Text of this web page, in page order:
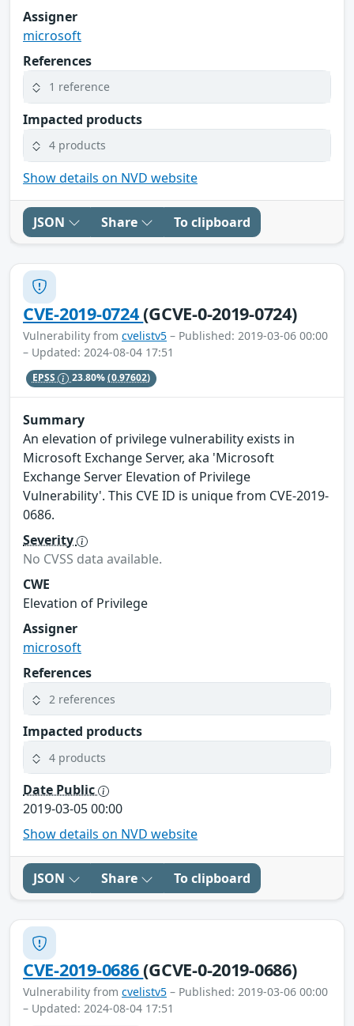
Assigner
microsoft
References
1 reference
Impacted products
4 products
Show details on NVD website
JSON Share To clipboard
CVE-2019-0724(GCVE-0-2019-0724)
Vulnerability from cvelistv5 – Published: 2019-03-06 00:00
– Updated: 2024-08-04 17:51
EPSS 23.80%(0.97602)
Summary
An elevation of privilege vulnerability exists in
Microsoft Exchange Server, aka 'Microsoft
Exchange Server Elevation of Privilege
Vulnerability'. This CVE ID is unique from CVE-2019-
0686.
Severity
No CVSS data available.
CWE
Elevation of Privilege
Assigner
microsoft
References
2 references
Impacted products
4 products
Date Public
2019-03-05 00:00
Show details on NVD website
JSON Share To clipboard
CVE-2019-0686(GCVE-0-2019-0686)
Vulnerability from cvelistv5 – Published: 2019-03-06 00:00
– Updated: 2024-08-04 17:51